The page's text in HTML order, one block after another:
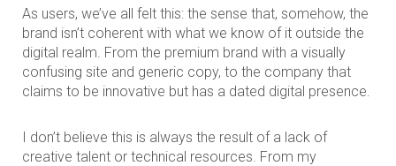
As users, we’ve all felt this: the sense that, somehow, the
brand isn’t coherent with what we know of it outside the
digital realm. From the premium brand with a visually
confusing site and generic copy, to the company that
claims to be innovative but has a dated digital presence.
I don’t believe this is always the result of a lack of
creative talent or technical resources. From my